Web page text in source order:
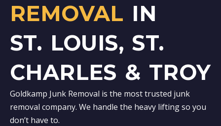
REMOVAL IN
ST. LOUIS, ST.
CHARLES & TROY
Goldkamp Junk Removal is the most trusted junk
removal company. We handle the heavy lifting so you
don’t have to.